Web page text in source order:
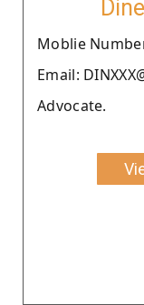
Moblie
Email:
Advocate.